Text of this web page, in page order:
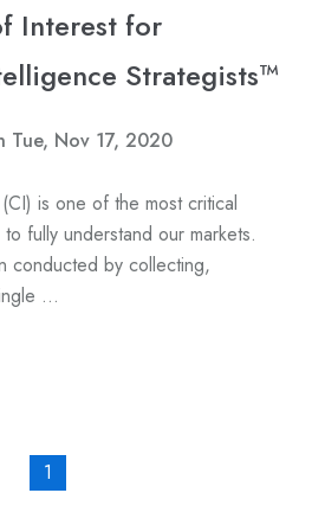
Interest for
Strategists™
Tue, Nov 17, 2020
is one of the most critical
fully understand our markets.
conducted by collecting,
...
1